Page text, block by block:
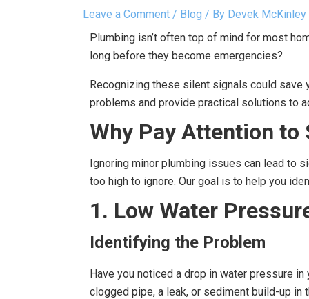
Leave a Comment / Blog / By Devek McKinley
Plumbing isn’t often top of mind for most
long before they become emergencies?
Recognizing these silent signals could save
problems and provide practical solutions to
Why Pay Attention to
Ignoring minor plumbing issues can lead to
too high to ignore. Our goal is to help you
1. Low Water
Identifying the Problem
Have you noticed a drop in water pressure
clogged pipe, a leak, or sediment build-up in